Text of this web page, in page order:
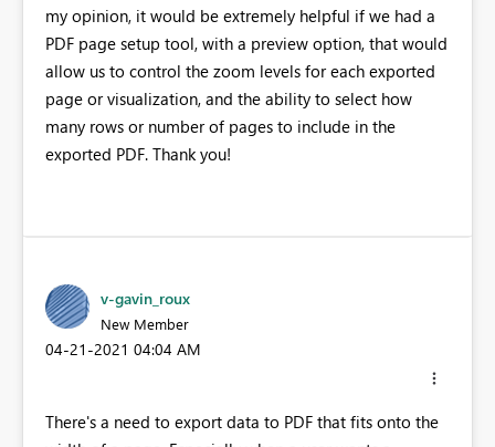
my opinion, it would be extremely helpful if we had a
PDF page setup tool, with a preview option, that would
allow us to control the zoom levels for each exported
page or visualization, and the ability to select how
many rows or number of pages to include in the
exported PDF. Thank you!
v-gavin_roux
New Member
‎04-21-2021 04:04 AM
There's a need to export data to PDF that fits onto the